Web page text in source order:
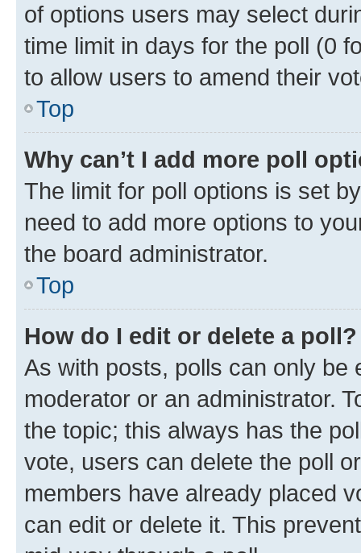
of options users may select
time limit in days for the poll (0
to allow users to amend their
Top
Why can’t I add more poll
The limit for poll options is set
need to add more options to
the board administrator.
Top
How do I edit or delete a poll?
As with posts, polls can only be
moderator or an administrator.
the topic; this always has the
vote, users can delete the poll
members have already placed
can edit or delete it. This